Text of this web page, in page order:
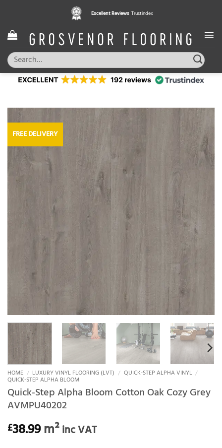
content
Excellent Reviews Trustindex
Search
for:
FREE DELIVERY
HOME / LUXURY VINYL FLOORING (LVT) / QUICK-STEP ALPHA VINYL /
QUICK-STEP ALPHA BLOOM
Quick-Step Alpha Bloom Cotton Oak Cozy Grey
AVMPU40202
£38.99m²inc VAT